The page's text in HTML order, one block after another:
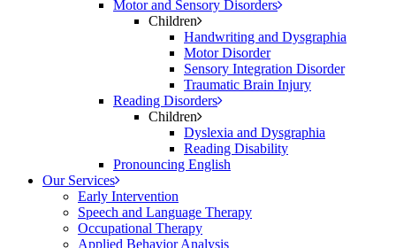
Motor and Sensory Disorders
Children
Handwriting and Dysgraphia
Motor Disorder
Sensory Integration Disorder
Traumatic Brain Injury
Reading Disorders
Children
Dyslexia and Dysgraphia
Reading Disability
Pronouncing English
Our Services
Early Intervention
Speech and Language Therapy
Occupational Therapy
Applied Behavior Analysis